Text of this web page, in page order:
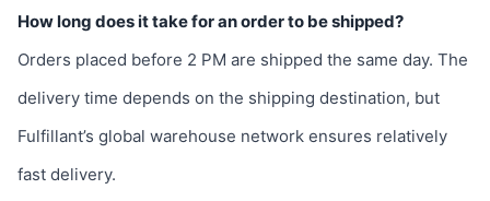
How long does it take for an order to be shipped?
Orders placed before 2 PM are shipped the same day. The
delivery time depends on the shipping destination, but
Fulfillant’s global warehouse network ensures relatively
fast delivery.